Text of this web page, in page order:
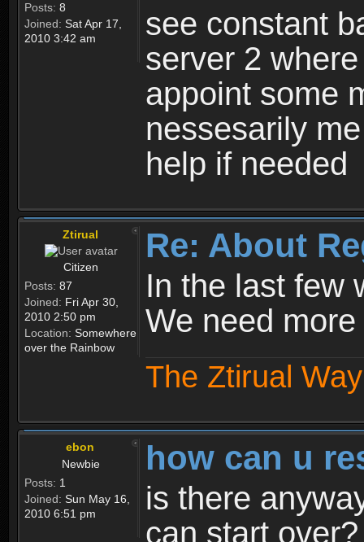
Posts: 8
Joined: Sat Apr 17,
2010 3:42 am
see constant
server 2
appoint some
nessesarily
help if needed
Ztirual
Citizen
Posts: 87
Joined: Fri Apr 30,
2010 2:50 pm
Location: Somewhere
over the Rainbow
Re: About
In the last few
We need
The Ztirual
ebon
Newbie
Posts: 1
Joined: Sun May 16,
2010 6:51 pm
how can u
is there
can start over?